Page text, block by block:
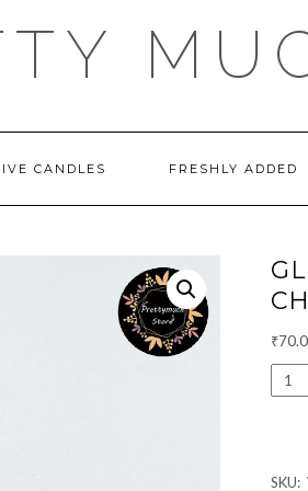
CANDLES FRESHLY ADDED
₹
BLACK
SKU: